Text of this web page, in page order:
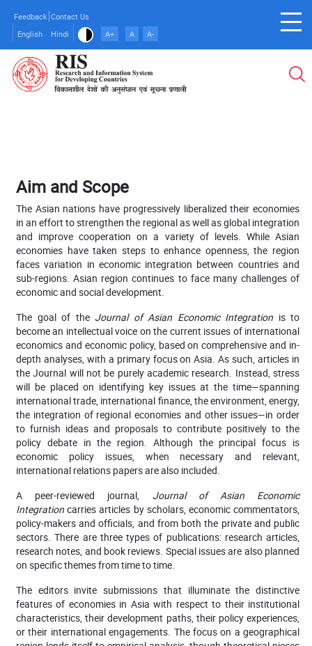
main
content
Feedback Contact Us
English
Hindi A+ A A-
Aim and Scope
The Asian nations have progressively liberalized their economies
in an effort to strengthen the regional as well as global integration
and improve cooperation on a variety of levels. While Asian
economies have taken steps to enhance openness, the region
faces variation in economic integration between countries and
sub-regions. Asian region continues to face many challenges of
economic and social development.
The goal of the Journal of Asian Economic Integration is to
become an intellectual voice on the current issues of international
economics and economic policy, based on comprehensive and in-
depth analyses, with a primary focus on Asia. As such, articles in
the Journal will not be purely academic research. Instead, stress
will be placed on identifying key issues at the time—spanning
international trade, international finance, the environment, energy,
the integration of regional economies and other issues—in order
to furnish ideas and proposals to contribute positively to the
policy debate in the region. Although the principal focus is
economic policy issues, when necessary and relevant,
international relations papers are also included.
A peer-reviewed journal, Journal of Asian Economic
Integration carries articles by scholars, economic commentators,
policy-makers and officials, and from both the private and public
sectors. There are three types of publications: research articles,
research notes, and book reviews. Special issues are also planned
on specific themes from time to time.
The editors invite submissions that illuminate the distinctive
features of economies in Asia with respect to their institutional
characteristics, their development paths, their policy experiences,
or their international engagements. The focus on a geographical